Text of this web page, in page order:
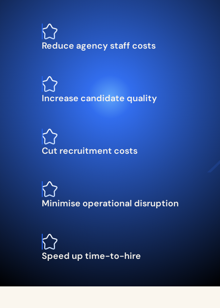
Reduce agency staff costs
Increase candidate quality
Cut recruitment costs
Minimise operational disruption
Speed up time-to-hire